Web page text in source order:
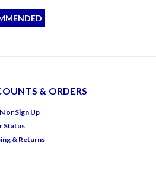
& ORDERS
or Sign Up
Status
& Returns